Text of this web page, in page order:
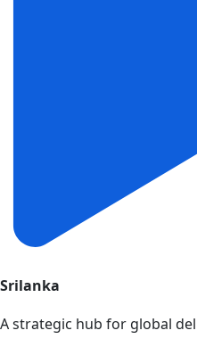
Srilanka
A strategic hub for global